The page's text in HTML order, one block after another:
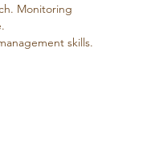
Monitoring